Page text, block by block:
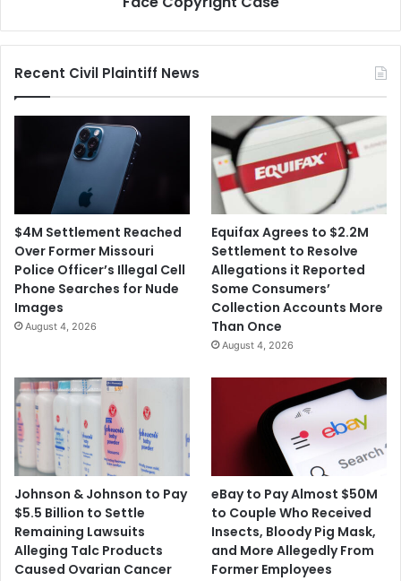
Recent Civil Plaintiff News
$4M Settlement Reached
Over Former Missouri
Police Officer’s Illegal Cell
Phone Searches for Nude
Images
August 4, 2026
Equifax Agrees to $2.2M
Settlement to Resolve
Allegations it Reported
Some Consumers’
Collection Accounts More
Than Once
August 4, 2026
Johnson & Johnson to Pay
$5.5 Billion to Settle
Remaining Lawsuits
Alleging Talc Products
Caused Ovarian Cancer
eBay to Pay Almost $50M
to Couple Who Received
Insects, Bloody Pig Mask,
and More Allegedly From
Former Employees